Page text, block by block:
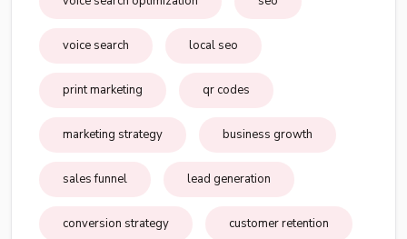
voice search local seo
print marketing qr codes
marketing strategy business growth
sales funnel lead generation
conversion strategy customer retention